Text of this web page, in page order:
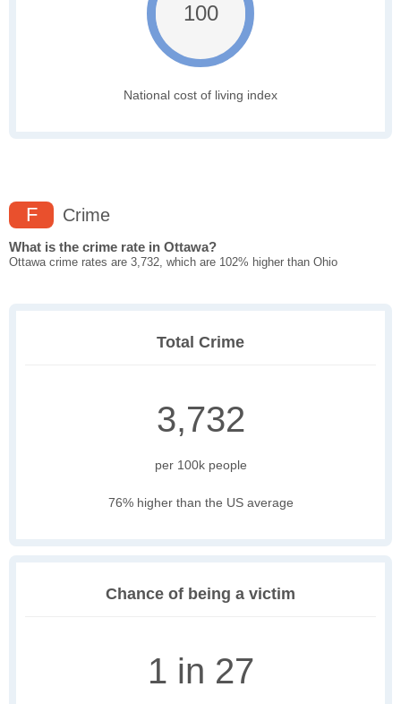
100
National cost of living index
F Crime
What is the crime rate in Ottawa?
Ottawa crime rates are 3,732, which are 102% higher than Ohio
Total Crime
3,732
per 100k people
76% higher than the US average
Chance of being a victim
1 in 27